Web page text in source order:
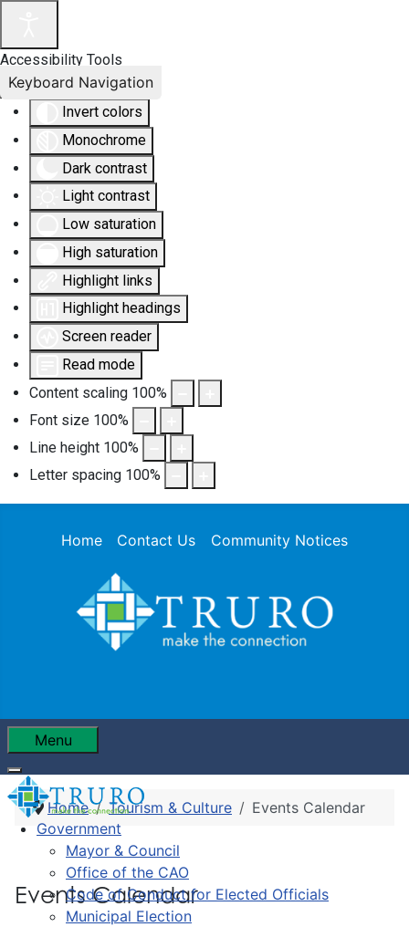
Accessibility Tools
Invert colors
Monochrome
Dark contrast
Light contrast
Low saturation
High saturation
Highlight links
Highlight headings
Screen reader
Read mode
Content scaling 100%
Font size 100%
Line height 100%
Letter spacing 100%
Keyboard Navigation
Home Contact Us Community Notices
Menu
Government
Mayor & Council
Office of the CAO
Code of Conduct for Elected Officials
Municipal Election
Home Tourism & Culture Events Calendar
Events Calendar